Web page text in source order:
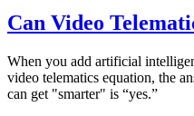
Can Video
When you add artificial
video telematics equation, the
can get "smarter" is “yes.”